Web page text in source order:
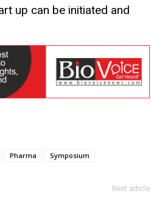
up can be initiated and
Pharma Symposium
Next article